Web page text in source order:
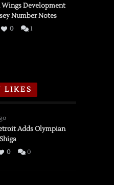
vs.
Flames,
3/16/2026
Wings Development
Number Notes
0 1
LIKES
Adds Olympian
0 0